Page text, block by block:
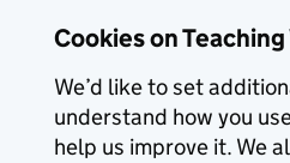
Cookies on
We’d like to set
understand how you
help us improve it. We